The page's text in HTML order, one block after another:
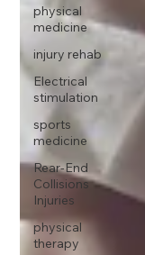
physical
medicine
injury rehab
Electrical
stimulation
sports
medicine
Rear-End
Collisions
Injuries
physical
therapy